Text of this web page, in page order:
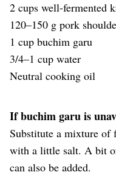
2 cups well-fermented
120–150 g pork
1 cup buchim garu
3/4–1 cup water
Neutral cooking oil
If buchim garu is
Substitute a mixture of
with a little salt. A bit
can also be added.